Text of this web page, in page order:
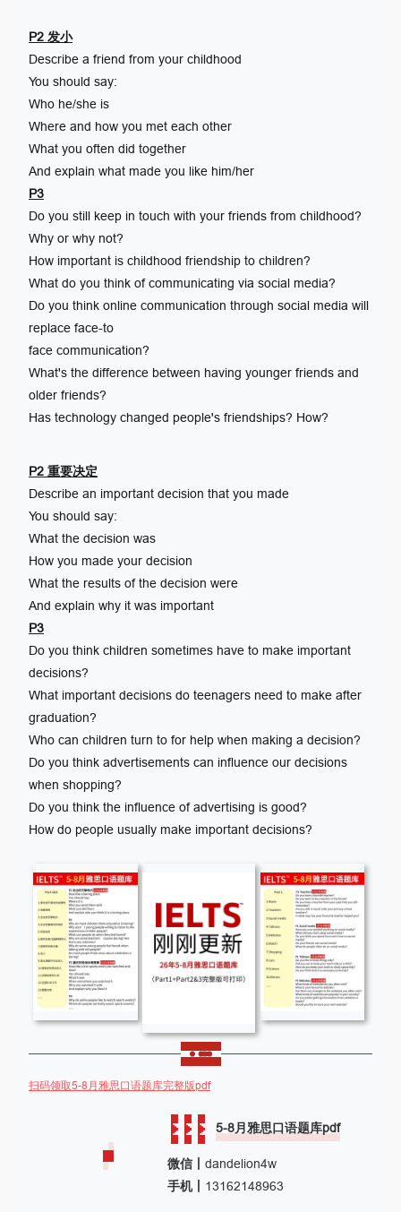
P2 发小
Describe a friend from your childhood
You should say:
Who he/she is
Where and how you met each other
What you often did together
And explain what made you like him/her
P3
Do you still keep in touch with your friends from childhood?
Why or why not?
How important is childhood friendship to children?
What do you think of communicating via social media?
Do you think online communication through social media will
replace face-to
face communication?
What's the difference between having younger friends and
older friends?
Has technology changed people's friendships? How?
P2 重要决定
Describe an important decision that you made
You should say:
What the decision was
How you made your decision
What the results of the decision were
And explain why it was important
P3
Do you think children sometimes have to make important
decisions?
What important decisions do teenagers need to make after
graduation?
Who can children turn to for help when making a decision?
Do you think advertisements can influence our decisions
when shopping?
Do you think the influence of advertising is good?
How do people usually make important decisions?
扫码领取5-8月雅思口语题库完整版pdf
5-8月雅思口语题库pdf
微信丨dandelion4w
手机丨 13162148963